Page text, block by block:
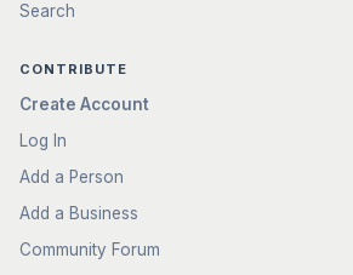
Search
CONTRIBUTE
Create Account
Log In
Add a Person
Add a Business
Community Forum